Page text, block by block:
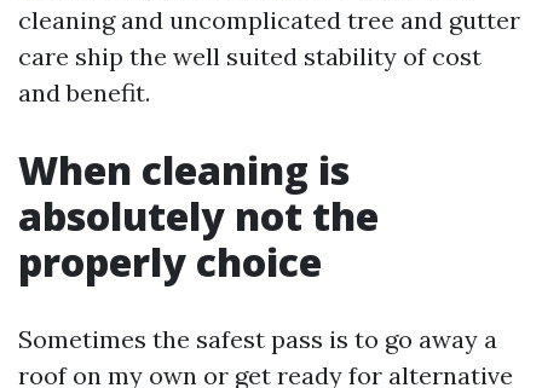
cleaning and uncomplicated tree and gutter
care ship the well suited stability of cost
and benefit.
When cleaning is
absolutely not the
properly choice
Sometimes the safest pass is to go away a
roof on my own or get ready for alternative